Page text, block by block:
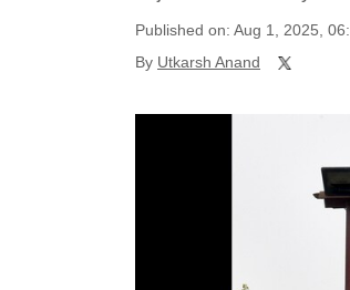
Published on: Aug 1, 2025,
By Utkarsh Anand